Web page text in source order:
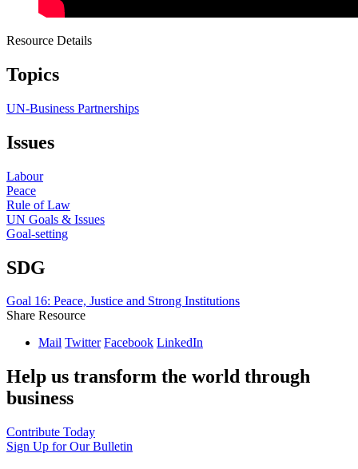
Resource Details
Topics
UN-Business Partnerships
Issues
Labour
Peace
Rule of Law
UN Goals & Issues
Goal-setting
SDG
Goal 16: Peace, Justice and Strong Institutions
Share Resource
Mail Twitter Facebook LinkedIn
Help us transform the world through
business
Contribute Today
Sign Up for Our Bulletin